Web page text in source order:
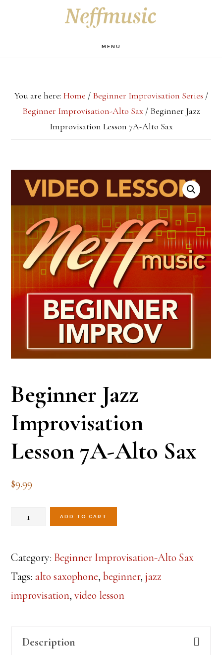
MENU
You are here: Home / Beginner Improvisation Series /
Beginner Improvisation-Alto Sax / Beginner Jazz
Improvisation Lesson 7A-Alto Sax
Beginner Jazz
Improvisation
Lesson 7A-Alto Sax
$9.99
Beginner
Improvisation
Lesson
7A-
Sax
quantity
ADD TO CART
Category: Beginner Improvisation-Alto Sax
Tags: alto saxophone,beginner,jazz
improvisation,video lesson
Description